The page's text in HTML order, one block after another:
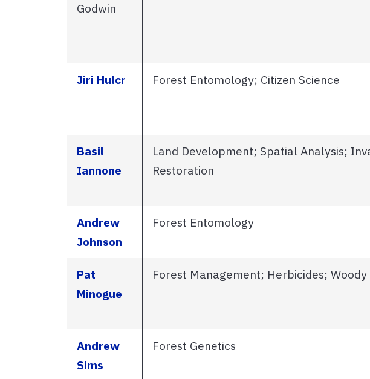
Godwin
Jiri Hulcr Forest Entomology; Citizen Science
Basil
Iannone
Land Development; Spatial Analysis;
Restoration
Andrew
Johnson
Forest Entomology
Pat
Minogue
Forest Management; Herbicides; Woody
Andrew
Sims
Forest Genetics